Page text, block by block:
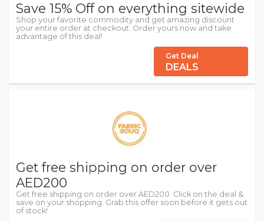
Save 15% Off on everything sitewide
Shop your favorite commodity and get amazing discount
your entire order at checkout. Order yours now and take
advantage of this deal!
Get Deal
DEALS
Get free shipping on order over
AED200
Get free shipping on order over AED200. Click on the deal &
save on your shopping. Grab this offer soon before it gets out
of stock!